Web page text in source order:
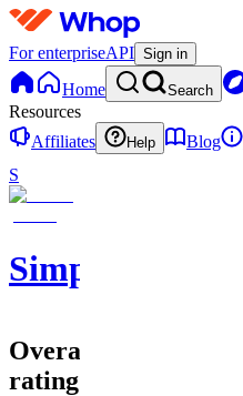
For enterpriseAPI Sign in
Home Search
Resources
Affiliates
Help Blog
S
SimpleAlgo
Overall
rating